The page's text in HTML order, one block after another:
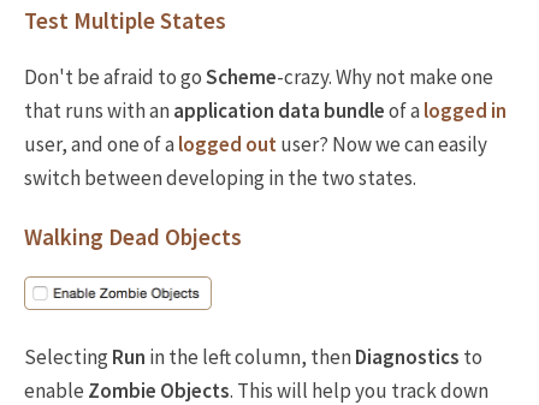
Test Multiple States
Don't be afraid to goScheme-crazy. Why not make one
that runs with anapplication data bundleof alogged in
user, and one of alogged outuser? Now we can easily
switch between developing in the two states.
Walking Dead Objects
SelectingRun in the left column, thenDiagnostics to
enable Zombie Objects. This will help you track down